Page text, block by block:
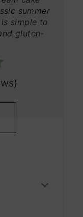
summer
simple to
gluten-
)